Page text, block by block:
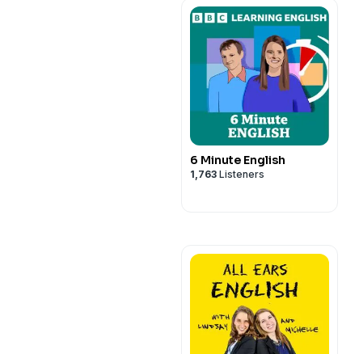
6 Minute English
1,763 Listeners